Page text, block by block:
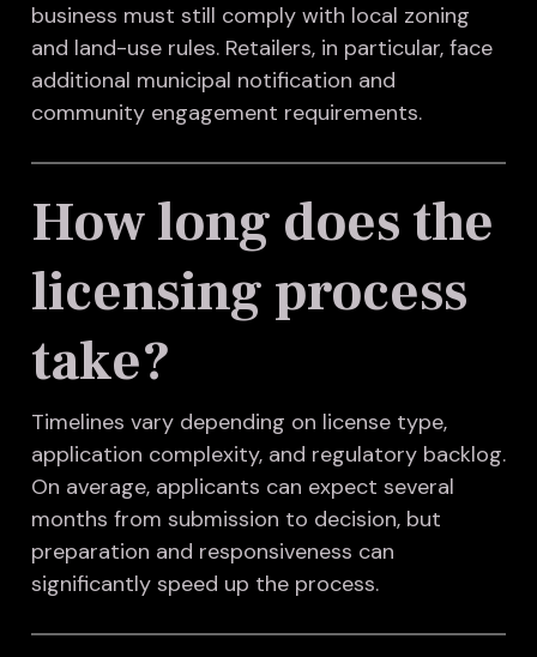
business must still comply with local zoning
and land-use rules. Retailers, in particular, face
additional municipal notification and
community engagement requirements.
How long does the
licensing process
take?
Timelines vary depending on license type,
application complexity, and regulatory backlog.
On average, applicants can expect several
months from submission to decision, but
preparation and responsiveness can
significantly speed up the process.